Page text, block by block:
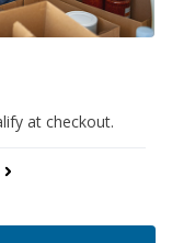
at checkout.